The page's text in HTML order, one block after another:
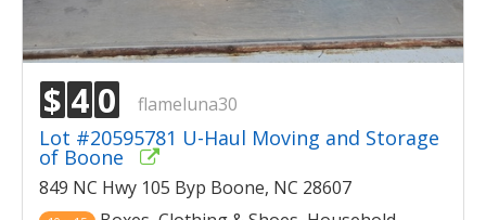
$ 4 0 flameluna30
Lot #20595781 U-Haul Moving and Storage
of Boone
849 NC Hwy 105 Byp Boone, NC 28607